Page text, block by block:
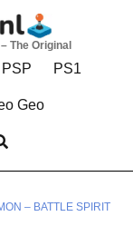
The Original
PSP PS1
Geo
– BATTLE SPIRIT